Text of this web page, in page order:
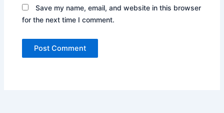
Save my name, email, and website in this browser
for the next time I comment.